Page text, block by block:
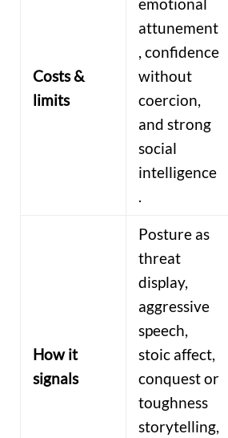
Costs &
limits
attunement
, confidence
without
coercion,
and strong
social
intelligence
How it
signals
Posture as
threat
display,
aggressive
speech,
stoic affect,
conquest or
toughness
storytelling,